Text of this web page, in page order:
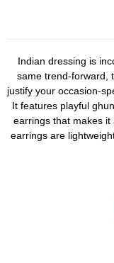
Indian dressing is
same trend-forward,
justify your occasion-
It features playful
earrings that makes it
earrings are